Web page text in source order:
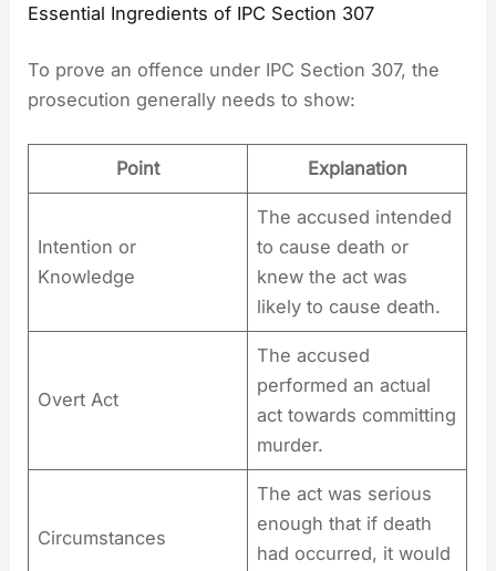
Essential Ingredients of IPC Section 307
To prove an offence under IPC Section 307, the
prosecution generally needs to show:
Point Explanation
Intention or
Knowledge
The accused intended
to cause death or
knew the act was
likely to cause death.
Overt Act
The accused
performed an actual
act towards committing
murder.
Circumstances
The act was serious
enough that if death
had occurred, it would